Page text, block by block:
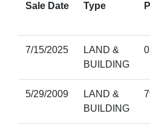
Sale Date Type
7/15/2025
LAND &
BUILDING
0
5/29/2009
LAND &
BUILDING